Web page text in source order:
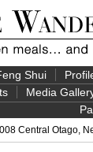
Shui
Media
Central Otago,